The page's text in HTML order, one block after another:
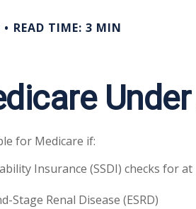
READ TIME: 3 MIN
for Medicare if:
Insurance (SSDI) checks for at
Stage Renal Disease (ESRD)